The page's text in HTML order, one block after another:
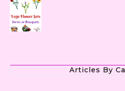
Articles By